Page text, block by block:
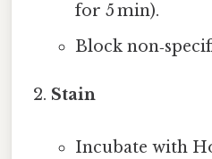
for 5 min).
Block
Stain
Incubate with